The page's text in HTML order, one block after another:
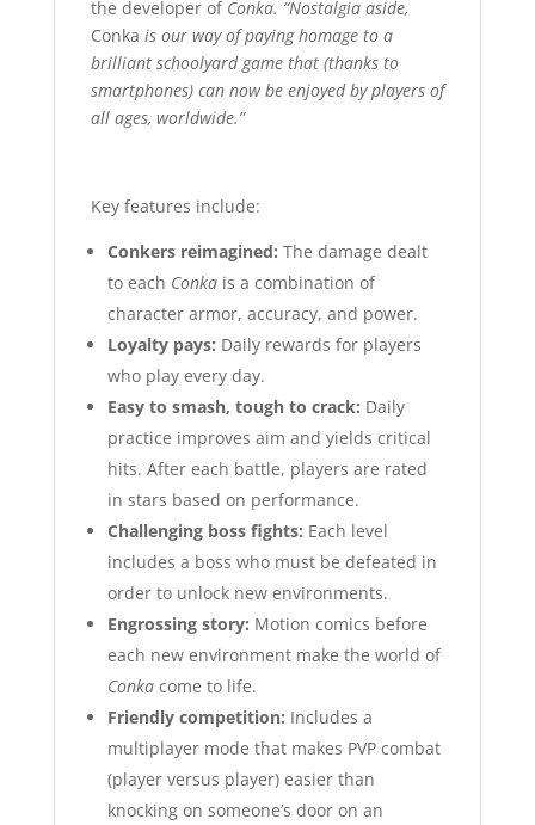
the developer of Conka. “Nostalgia aside,
Conka is our way of paying homage to a
brilliant schoolyard game that (thanks to
smartphones) can now be enjoyed by players of
all ages, worldwide.”
Key features include:
Conkers reimagined: The damage dealt
to each Conkais a combination of
character armor, accuracy, and power.
Loyalty pays: Daily rewards for players
who play every day.
Easy to smash, tough to crack: Daily
practice improves aim and yields critical
hits. After each battle, players are rated
in stars based on performance.
Challenging boss fights: Each level
includes a boss who must be defeated in
order to unlock new environments.
Engrossing story: Motion comics before
each new environment make the world of
Conkacome to life.
Friendly competition: Includes a
multiplayer mode that makes PVP combat
(player versus player) easier than
knocking on someone’s door on an